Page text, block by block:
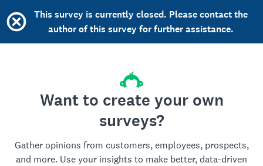
This survey is currently closed. Please contact the
author of this survey for further assistance.
Want to create your own
surveys?
Gather opinions from customers, employees, prospects,
and more. Use your insights to make better, data-driven